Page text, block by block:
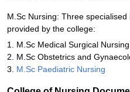
M.Sc Nursing: Three
provided by the college:
1. M.Sc Medical Surgical Nursing
2. M.Sc Obstetrics and
3. M.Sc Paediatric Nursing